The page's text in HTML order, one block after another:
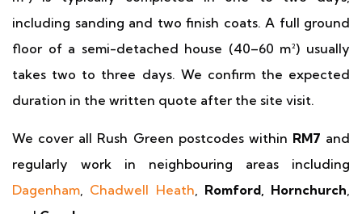
including sanding and two finish coats. A full ground
floor of a semi-detached house (40–60 m²) usually
takes two to three days. We confirm the expected
duration in the written quote after the site visit.
We cover all Rush Green postcodes within RM7 and
regularly work in neighbouring areas including
Dagenham, Chadwell Heath, Romford, Hornchurch,